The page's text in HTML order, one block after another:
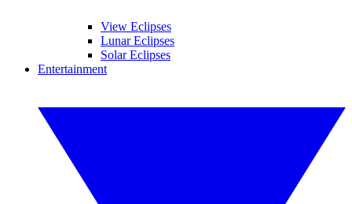
View Eclipses
Lunar Eclipses
Solar Eclipses
Entertainment